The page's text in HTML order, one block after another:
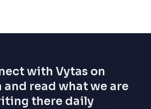
with Vytas on
and read what we are
there daily